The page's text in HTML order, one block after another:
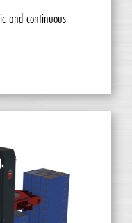
and continuous